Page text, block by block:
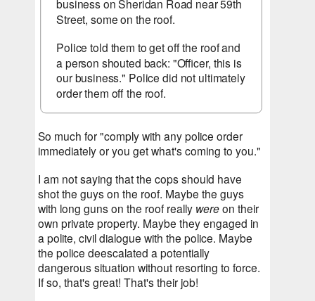
business on Sheridan Road near 59th
Street, some on the roof.
Police told them to get off the roof and
a person shouted back: "Officer, this is
our business." Police did not ultimately
order them off the roof.
So much for "comply with any police order
immediately or you get what's coming to you."
I am not saying that the cops should have
shot the guys on the roof. Maybe the guys
with long guns on the roof really were on their
own private property. Maybe they engaged in
a polite, civil dialogue with the police. Maybe
the police deescalated a potentially
dangerous situation without resorting to force.
If so, that's great! That's their job!